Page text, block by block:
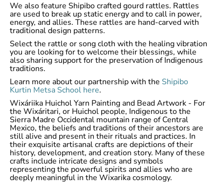
We also feature Shipibo crafted gourd rattles. Rattles
are used to break up static energy and to call in power,
energy, and allies. These rattles are hand-carved with
traditional design patterns.
Select the rattle or song cloth with the healing vibration
you are looking for to welcome their blessings, while
also sharing support for the preservation of Indigenous
traditions.
Learn more about our partnership with the Shipibo
Kurtin Metsa School here.
Wixáriika Huichol Yarn Painting and Bead Artwork - For
the Wixáritari, or Huichol people, Indigenous to the
Sierra Madre Occidental mountain range of Central
Mexico, the beliefs and traditions of their ancestors are
still alive and present in their rituals and practices. In
their exquisite artisanal crafts are depictions of their
history, development, and creation story. Many of these
crafts include intricate designs and symbols
representing the powerful spirits and allies who are
deeply meaningful in the Wixarika cosmology.